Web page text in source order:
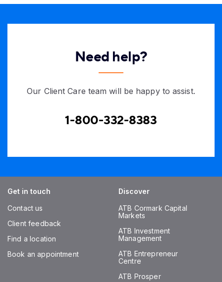
Need help?
Our Client Care team will be happy to assist.
1-800-332-8383
Get in touch
Contact us
Client feedback
Find a location
Book an appointment
Discover
ATB Cormark Capital
Markets
ATB Investment
Management
ATB Entrepreneur
Centre
ATB Prosper